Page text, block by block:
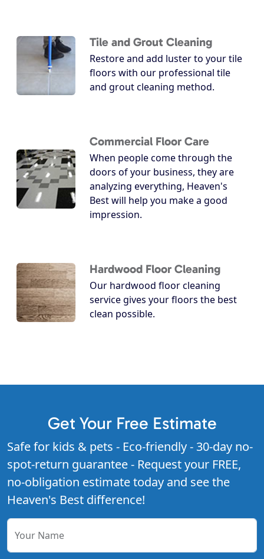
Tile and Grout Cleaning
Restore and add luster to your tile
floors with our professional tile
and grout cleaning method.
Commercial Floor Care
When people come through the
doors of your business, they are
analyzing everything, Heaven's
Best will help you make a good
impression.
Hardwood Floor Cleaning
Our hardwood floor cleaning
service gives your floors the best
clean possible.
Get Your Free Estimate
Safe for kids & pets - Eco-friendly - 30-day no-
spot-return guarantee - Request your FREE,
no-obligation estimate today and see the
Heaven's Best difference!
Your Name